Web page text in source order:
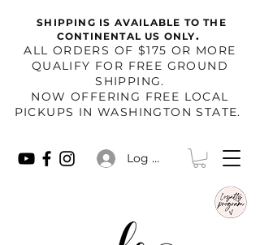
SHIPPING IS AVAILABLE TO THE
CONTINENTAL US ONLY.
​ALL ORDERS OF $175 OR MORE
QUALIFY FOR FREE GROUND
SHIPPING.
NOW OFFERING FREE LOCAL
PICKUPS IN WASHINGTON STATE.
Log In